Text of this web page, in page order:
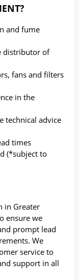
and fume
distributor of
fans and filters
in the
technical advice
times
(*subject to
in Greater
ensure we
prompt lead
We
service to
support in all